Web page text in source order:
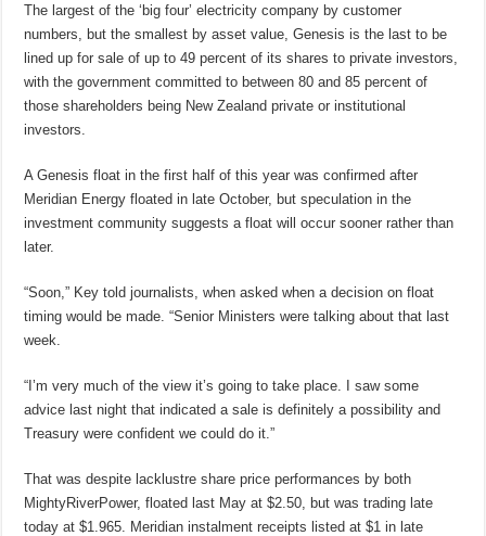
The largest of the ‘big four’ electricity company by customer
numbers, but the smallest by asset value, Genesis is the last to be
lined up for sale of up to 49 percent of its shares to private investors,
with the government committed to between 80 and 85 percent of
those shareholders being New Zealand private or institutional
investors.
A Genesis float in the first half of this year was confirmed after
Meridian Energy floated in late October, but speculation in the
investment community suggests a float will occur sooner rather than
later.
“Soon,” Key told journalists, when asked when a decision on float
timing would be made. “Senior Ministers were talking about that last
week.
“I’m very much of the view it’s going to take place. I saw some
advice last night that indicated a sale is definitely a possibility and
Treasury were confident we could do it.”
That was despite lacklustre share price performances by both
MightyRiverPower, floated last May at $2.50, but was trading late
today at $1.965. Meridian instalment receipts listed at $1 in late